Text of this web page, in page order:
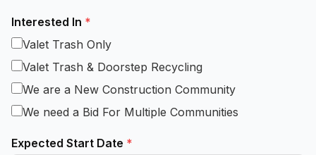
Interested In *
Valet Trash Only
Valet Trash & Doorstep Recycling
We are a New Construction Community
We need a Bid For Multiple Communities
Expected Start Date *